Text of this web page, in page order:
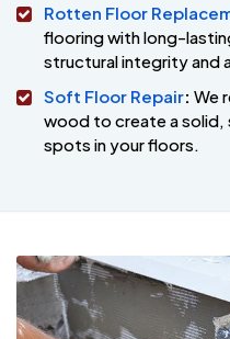
Rotten Floor
flooring with long-
structural integrity and
Soft Floor Repair: We
wood to create a solid,
spots in your floors.